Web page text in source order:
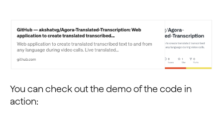
console.log("Message received
console.log("The message is: " +
                var xhr = new XMLHttpRequest();
xhr.open("POST", `https://
                xhr.onload = function () {
                    if (this.status == 200) {
You can check out the demo of the code in
action: